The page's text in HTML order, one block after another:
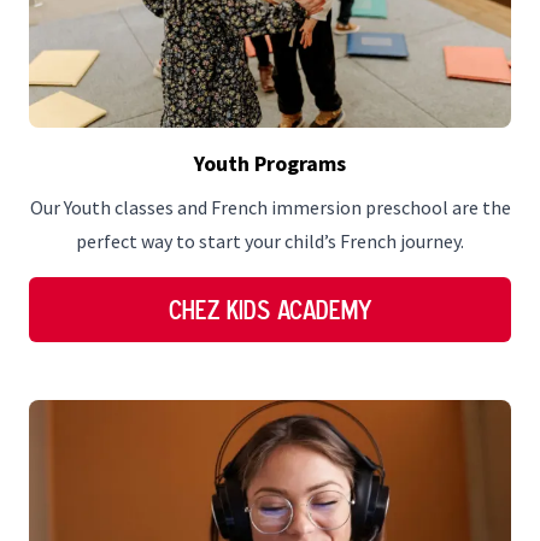
Youth Programs
Our Youth classes and French immersion preschool are the
perfect way to start your child’s French journey.
Chez Kids Academy